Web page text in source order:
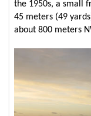
the 1950s, a small
45 meters (49
about 800 meters